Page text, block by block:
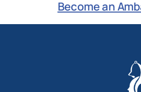
Become an